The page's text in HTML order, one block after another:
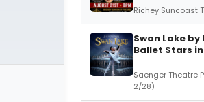
Richey Suncoast
Swan Lake
Ballet Stars
Saenger Theatre
2/28)